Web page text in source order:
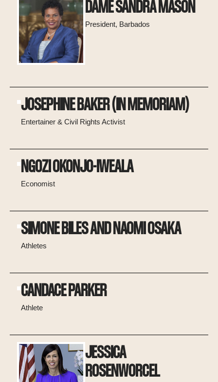
DAME SANDRA MASON
President, Barbados
JOSEPHINE BAKER (IN MEMORIAM)
Entertainer & Civil Rights Activist
NGOZI OKONJO-IWEALA
Economist
SIMONE BILES AND NAOMI OSAKA
Athletes
CANDACE PARKER
Athlete
JESSICA
ROSENWORCEL